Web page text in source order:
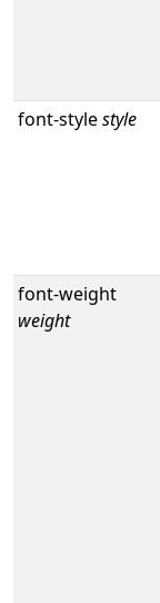
font-stylestyle
font-weight
weight